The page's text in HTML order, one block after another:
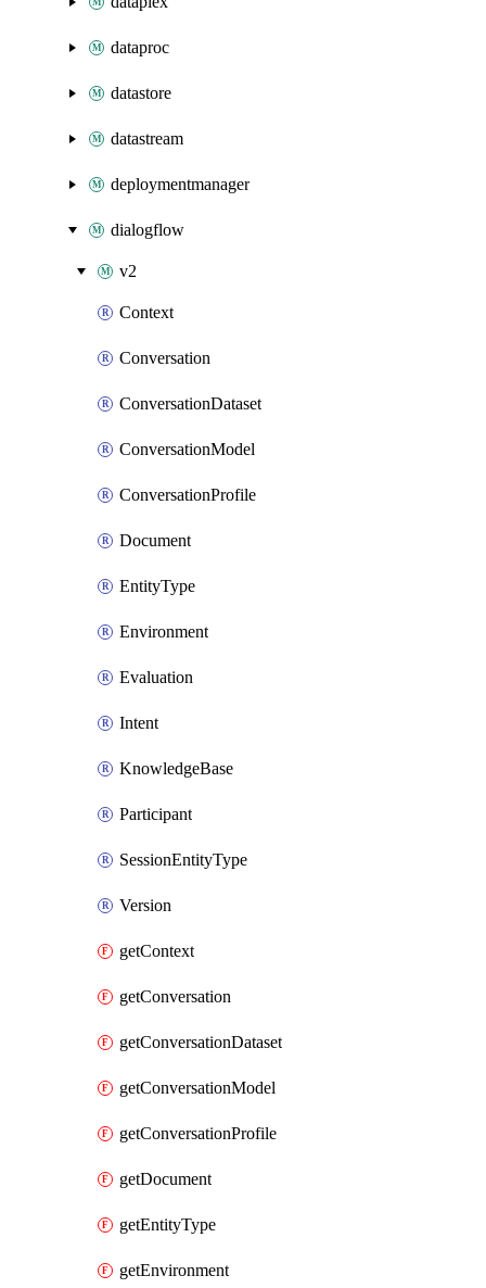
dataproc
datastore
datastream
deploymentmanager
dialogflow
v2
Context
Conversation
ConversationDataset
ConversationModel
ConversationProfile
Document
EntityType
Environment
Evaluation
Intent
KnowledgeBase
Participant
SessionEntityType
Version
getContext
getConversation
getConversationDataset
getConversationModel
getConversationProfile
getDocument
getEntityType
getEnvironment